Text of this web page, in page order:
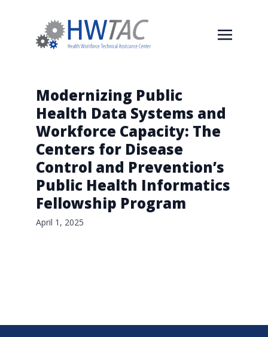
Modernizing Public
Health Data Systems and
Workforce Capacity: The
Centers for Disease
Control and Prevention’s
Public Health Informatics
Fellowship Program
April 1, 2025